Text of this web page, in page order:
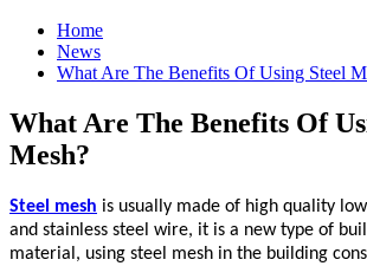
Home
News
What Are The Benefits Of Using Steel
What Are The Benefits Of
Mesh?
Steel mesh is usually made of high quality
and stainless steel wire, it is a new type of
material, using steel mesh in the building